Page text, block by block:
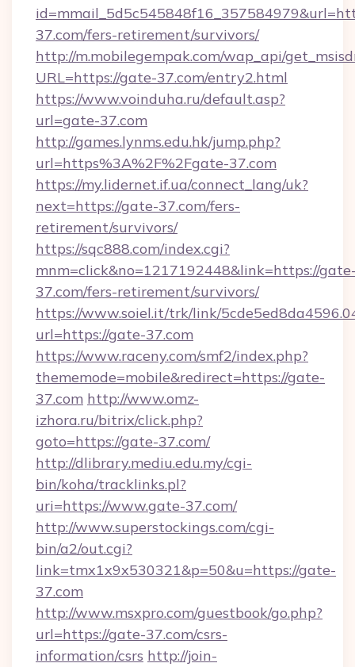
37.com/fers-retirement/survivors/
http://m.mobilegempak.com/wap_api/
URL=https://gate-37.com/entry2.html
https://www.voinduha.ru/default.asp?
url=gate-37.com
http://games.lynms.edu.hk/jump.php?
url=https%3A%2F%2Fgate-37.com
https://my.lidernet.if.ua/connect_lang/uk?
next=https://gate-37.com/fers-
retirement/survivors/
https://sqc888.com/index.cgi?
mnm=click&no=1217192448&link=https://
37.com/fers-retirement/survivors/
https://www.soiel.it/trk/link/
url=https://gate-37.com
https://www.raceny.com/smf2/index.php?
thememode=mobile&redirect=https://gate-
37.com http://www.omz-
izhora.ru/bitrix/click.php?
goto=https://gate-37.com/
http://dlibrary.mediu.edu.my/cgi-
bin/koha/tracklinks.pl?
uri=https://www.gate-37.com/
http://www.superstockings.com/cgi-
bin/a2/out.cgi?
link=tmx1x9x530321&p=50&u=https://gate-
37.com
http://www.msxpro.com/guestbook/go.php?
url=https://gate-37.com/csrs-
information/csrs http://join-